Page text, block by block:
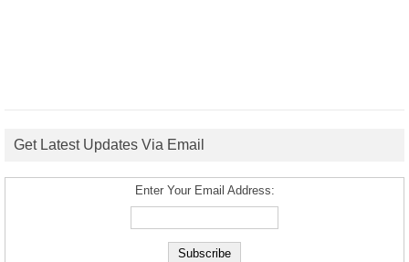
Get Latest Updates Via Email
Enter Your Email Address: